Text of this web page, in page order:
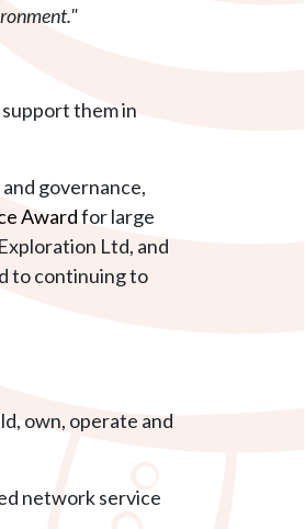
them in
governance,
Awardfor large
Ltd, and
to continuing to
own, operate and
network service